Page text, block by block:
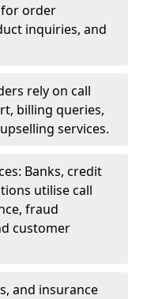
for order
inquiries, and
rely on call
billing queries,
services.
Banks, credit
utilise call
fraud
customer
and insurance